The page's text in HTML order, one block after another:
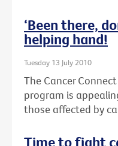
‘Been there,
helping hand!
Tuesday 13 July 2010
The Cancer
program is
those affected by
Time to fight